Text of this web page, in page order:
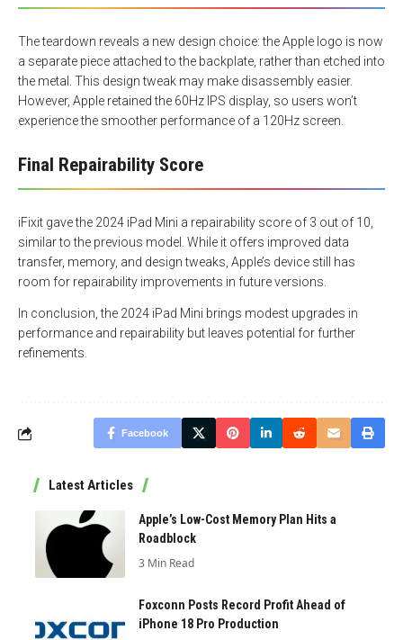
The teardown reveals a new design choice: the Apple logo is now
a separate piece attached to the backplate, rather than etched into
the metal. This design tweak may make disassembly easier.
However, Apple retained the 60Hz IPS display, so users won’t
experience the smoother performance of a 120Hz screen.
Final Repairability Score
iFixit gave the 2024 iPad Mini a repairability score of 3 out of 10,
similar to the previous model. While it offers improved data
transfer, memory, and design tweaks, Apple’s device still has
room for repairability improvements in future versions.
In conclusion, the 2024 iPad Mini brings modest upgrades in
performance and repairability but leaves potential for further
refinements.
Facebook
Latest Articles
Apple’s Low-Cost Memory Plan Hits a
Roadblock
3 Min Read
Foxconn Posts Record Profit Ahead of
iPhone 18 Pro Production